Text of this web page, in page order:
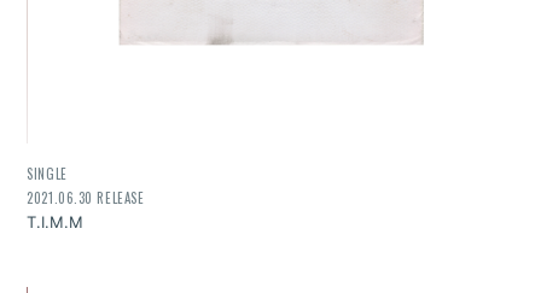
SINGLE
2021.06.30 RELEASE
T.I.M.M